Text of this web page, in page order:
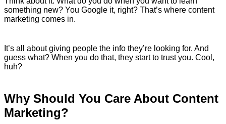
something new? You Google it, right? That’s where content
marketing comes in.
It’s all about giving people the info they’re looking for. And
guess what? When you do that, they start to trust you. Cool,
huh?
Why Should You Care About Content
Marketing?